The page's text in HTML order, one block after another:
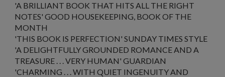
'A BRILLIANT BOOK THAT HITS ALL THE RIGHT
NOTES' GOOD HOUSEKEEPING, BOOK OF THE
MONTH
'THIS BOOK IS PERFECTION' SUNDAY TIMES STYLE
'A DELIGHTFULLY GROUNDED ROMANCE AND A
TREASURE . . . VERY HUMAN' GUARDIAN
'CHARMING . . . WITH QUIET INGENUITY AND